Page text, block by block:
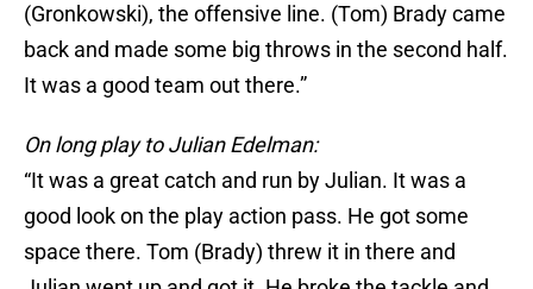
(Gronkowski), the offensive line. (Tom) Brady came
back and made some big throws in the second half.
It was a good team out there.”
On long play to Julian Edelman:
“It was a great catch and run by Julian. It was a
good look on the play action pass. He got some
space there. Tom (Brady) threw it in there and